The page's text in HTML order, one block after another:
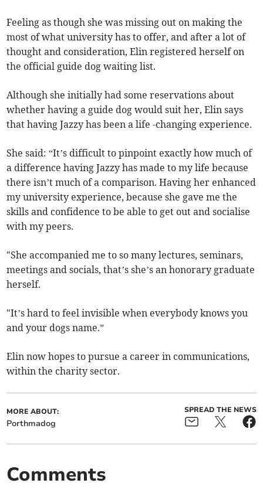
Feeling as though she was missing out on making the
most of what university has to offer, and after a lot of
thought and consideration, Elin registered herself on
the official guide dog waiting list.
Although she initially had some reservations about
whether having a guide dog would suit her, Elin says
that having Jazzy has been a life -changing experience.
She said: “It’s difficult to pinpoint exactly how much of
a difference having Jazzy has made to my life because
there isn’t much of a comparison. Having her enhanced
my university experience, because she gave me the
skills and confidence to be able to get out and socialise
with my peers.
"She accompanied me to so many lectures, seminars,
meetings and socials, that’s she’s an honorary graduate
herself.
"It’s hard to feel invisible when everybody knows you
and your dogs name.”
Elin now hopes to pursue a career in communications,
within the charity sector.
MORE ABOUT:
Porthmadog
SPREAD THE NEWS
Comments